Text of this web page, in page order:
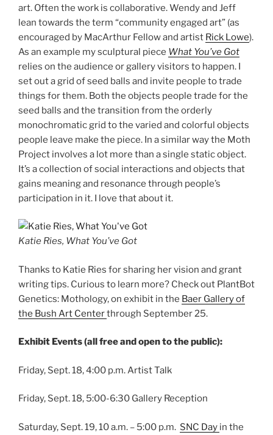
art. Often the work is collaborative. Wendy and Jeff
lean towards the term “community engaged art” (as
encouraged by MacArthur Fellow and artist Rick Lowe).
As an example my sculptural piece What You’ve Got
relies on the audience or gallery visitors to happen. I
set out a grid of seed balls and invite people to trade
things for them. Both the objects people trade for the
seed balls and the transition from the orderly
monochromatic grid to the varied and colorful objects
people leave make the piece. In a similar way the Moth
Project involves a lot more than a single static object.
It’s a collection of social interactions and objects that
gains meaning and resonance through people’s
participation in it. I love that about it.
Katie Ries, What You’ve Got
Thanks to Katie Ries for sharing her vision and grant
writing tips. Curious to learn more? Check out PlantBot
Genetics: Mothology, on exhibit in the Baer Gallery of
the Bush Art Centerthrough September 25.
Exhibit Events (all free and open to the public):
Friday, Sept. 18, 4:00 p.m. Artist Talk
Friday, Sept. 18, 5:00-6:30 Gallery Reception
Saturday, Sept. 19, 10 a.m. – 5:00 p.m. SNC Day in the